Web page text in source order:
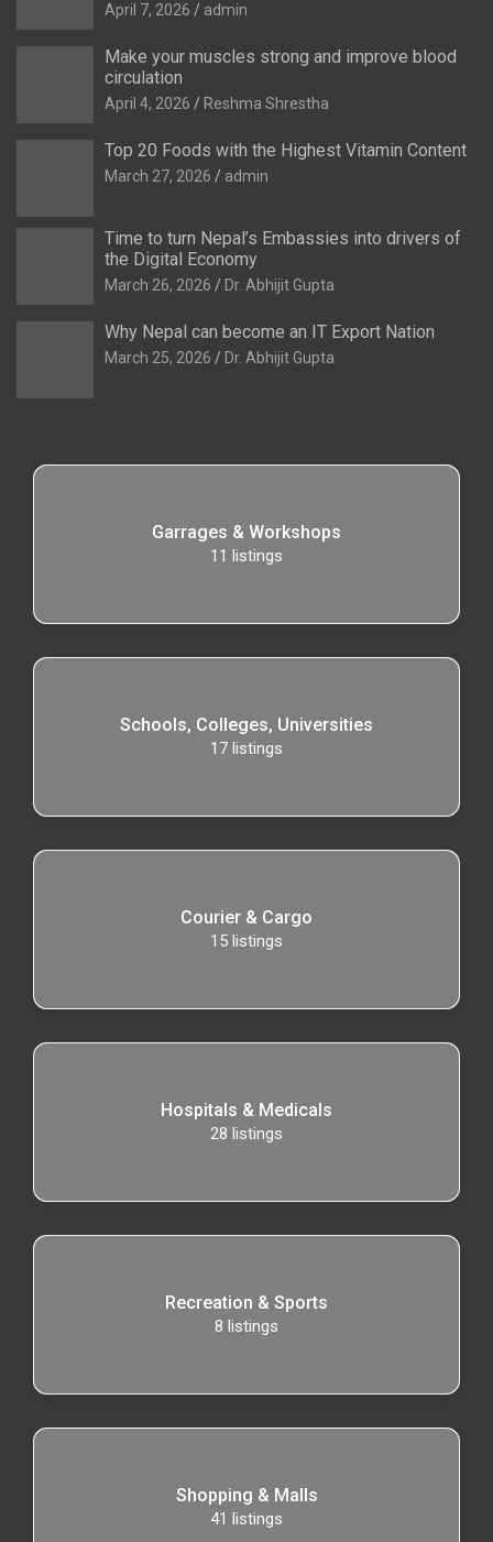
April 7, 2026 admin
Make your muscles strong and improve blood
circulation
April 4, 2026 Reshma Shrestha
Top 20 Foods with the Highest Vitamin Content
March 27, 2026 admin
Time to turn Nepal’s Embassies into drivers of
the Digital Economy
March 26, 2026 Dr. Abhijit Gupta
Why Nepal can become an IT Export Nation
March 25, 2026 Dr. Abhijit Gupta
Garrages & Workshops
11 listings
Schools, Colleges, Universities
17 listings
Courier & Cargo
15 listings
Hospitals & Medicals
28 listings
Recreation & Sports
8 listings
Shopping & Malls
41 listings